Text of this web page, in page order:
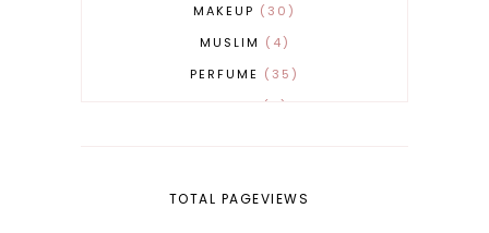
MAKEUP
30
MUSLIM
4
PERFUME
35
TOTAL PAGEVIEWS